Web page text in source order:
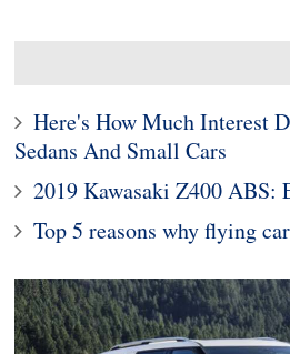
Here's How Much Interest
Sedans And Small Cars
2019 Kawasaki Z400 ABS:
Top 5 reasons why flying